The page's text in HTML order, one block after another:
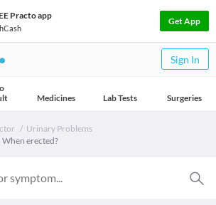
Practo app
Get App
Sign In
Medicines Lab Tests Surgeries
Urinary Problems
erected?